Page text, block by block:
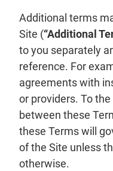
Additional terms
Site (“Additional
to you separately
reference. For
agreements with
or providers. To
between these
these Terms will
of the Site unless
otherwise.